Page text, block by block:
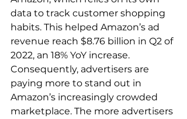
data to track customer shopping
habits. This helped Amazon’s ad
revenue reach $8.76 billion in Q2 of
2022, an 18% YoY increase.
Consequently, advertisers are
paying more to stand out in
Amazon’s increasingly crowded
marketplace. The more advertisers